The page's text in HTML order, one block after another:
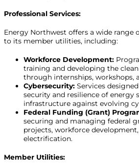
Professional Services:
Energy Northwest offers a wide range
to its member utilities, including:
Workforce Development:
training and developing the
through internships, workshops,
Cybersecurity: Services
security and resilience of energy
infrastructure against evolving
Federal Funding (Grant)
securing and managing federal
projects, workforce
electrification.
Member Utilities: